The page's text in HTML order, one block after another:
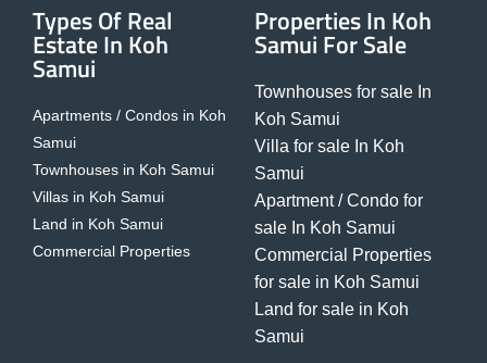
Types Of Real
Estate In Koh
Samui
Apartments / Condos in Koh
Samui
Townhouses in Koh Samui
Villas in Koh Samui
Land in Koh Samui
Commercial Properties
Properties In Koh
Samui For Sale
Townhouses for sale In
Koh Samui
Villa for sale In Koh
Samui
Apartment / Condo for
sale In Koh Samui
Commercial Properties
for sale in Koh Samui
Land for sale in Koh
Samui